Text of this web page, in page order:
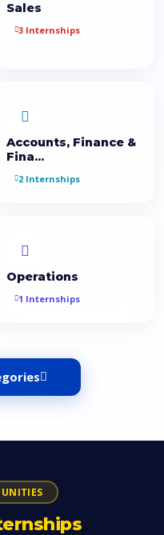
Sales
3 Internships
Accounts, Finance &
Fina...
2 Internships
Operations
1 Internships